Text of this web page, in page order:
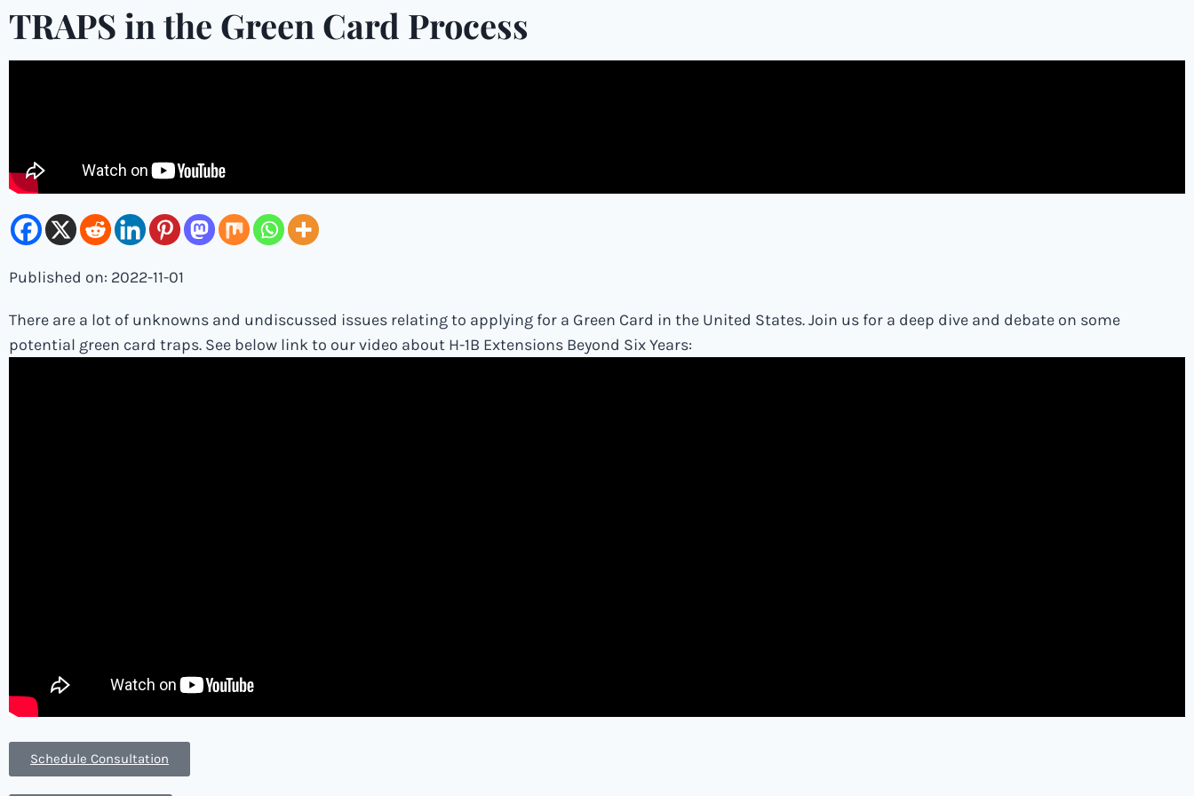
TRAPS in the Green Card Process
Published on: 2022-11-01
There are a lot of unknowns and undiscussed issues relating to applying for a Green Card in the United States. Join us for a deep dive and debate on some
potential green card traps. See below link to our video about H-1B Extensions Beyond Six Years:
Schedule Consultation